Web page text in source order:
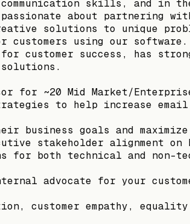
skills, and in
about partnering
solutions to unique
using our software.
customer success, has
solutions.
for ~20 Mid Market/
to help increase email
business goals and
stakeholder alignment on
for both technical and non-
advocate for your
customer empathy,